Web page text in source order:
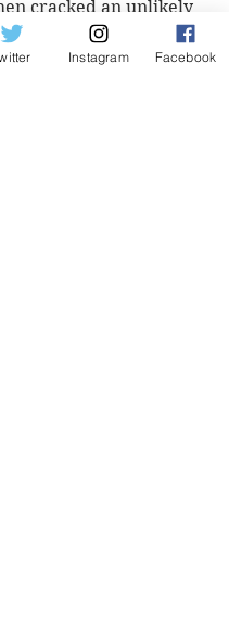
cracked an unlikely
reaction. Adjusting his
to one side of
Instagram Facebook